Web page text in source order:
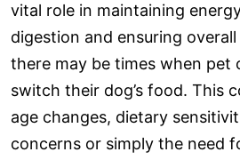
vital role in maintaining
digestion and ensuring
there may be times when pet
switch their dog’s food. This
age changes, dietary
concerns or simply the need